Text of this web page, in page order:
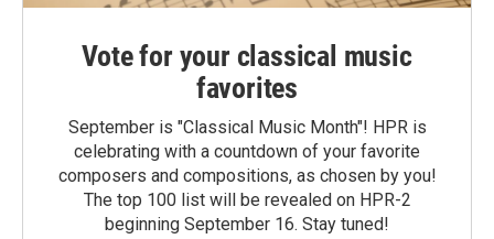
Vote for your classical music
favorites
September is "Classical Music Month"! HPR is
celebrating with a countdown of your favorite
composers and compositions, as chosen by you!
The top 100 list will be revealed on HPR-2
beginning September 16. Stay tuned!